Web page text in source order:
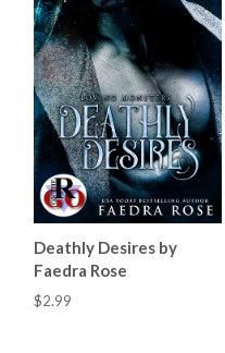
Deathly Desires by
Faedra Rose
$2.99